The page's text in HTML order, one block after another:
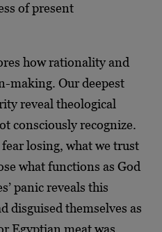
of present
how rationality and
making. Our deepest
reveal theological
consciously recognize.
losing, what we trust
what functions as God
panic reveals this
disguised themselves as
Egyptian meat was